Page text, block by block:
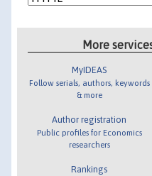
More
MyIDEAS
Follow serials, authors, keywords
& more
Author registration
Public profiles for Economics
researchers
Rankings